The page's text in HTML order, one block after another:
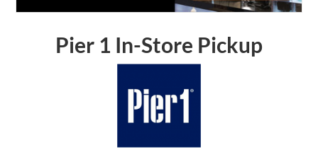
Pier 1 In-Store Pickup